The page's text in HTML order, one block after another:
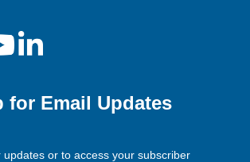
for Email Updates
updates or to access your subscriber